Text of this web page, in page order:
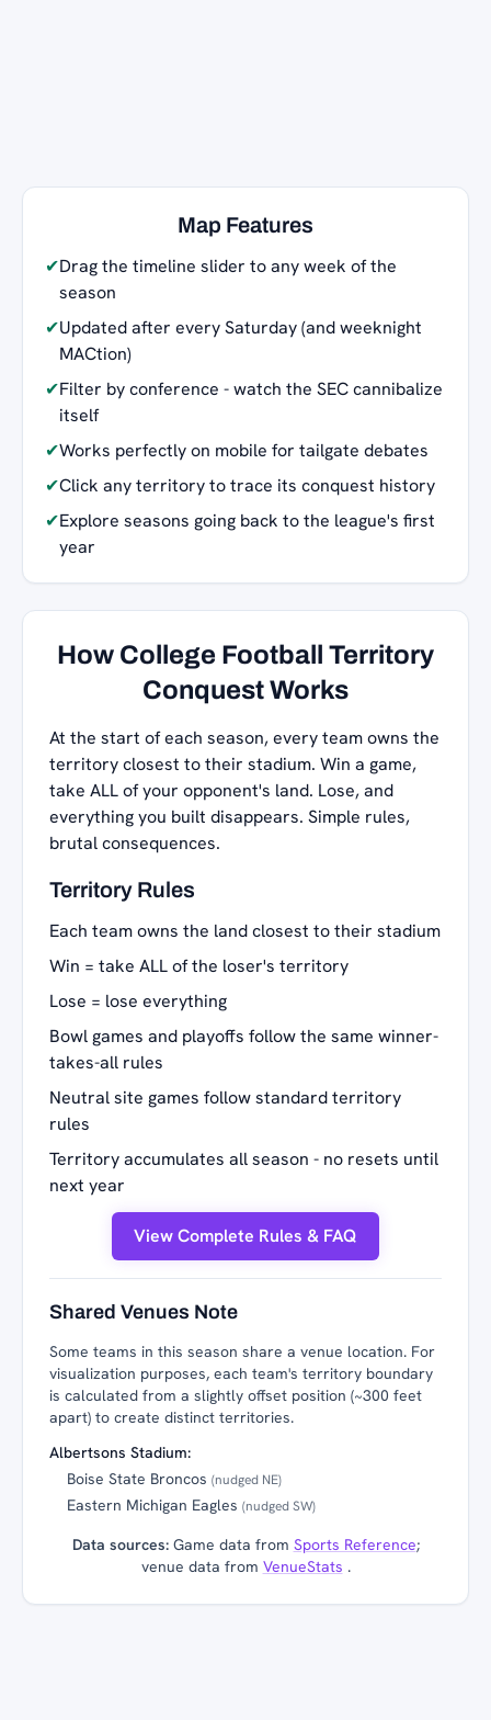
Map Features
✔Drag the timeline slider to any week of the
season
✔Updated after every Saturday (and weeknight
MACtion)
✔Filter by conference - watch the SEC cannibalize
itself
✔Works perfectly on mobile for tailgate debates
✔Click any territory to trace its conquest history
✔Explore seasons going back to the league's first
year
How College Football Territory
Conquest Works
At the start of each season, every team owns the
territory closest to their stadium. Win a game,
take ALL of your opponent's land. Lose, and
everything you built disappears. Simple rules,
brutal consequences.
Territory Rules
Each team owns the land closest to their stadium
Win = take ALL of the loser's territory
Lose = lose everything
Bowl games and playoffs follow the same winner-
takes-all rules
Neutral site games follow standard territory
rules
Territory accumulates all season - no resets until
next year
View Complete Rules & FAQ
Shared Venues Note
Some teams in this season share a venue location. For
visualization purposes, each team's territory boundary
is calculated from a slightly offset position (~300 feet
apart) to create distinct territories.
Albertsons Stadium:
Boise State Broncos (nudged NE)
Eastern Michigan Eagles (nudged SW)
Data sources:Game data from Sports Reference;
venue data from VenueStats .